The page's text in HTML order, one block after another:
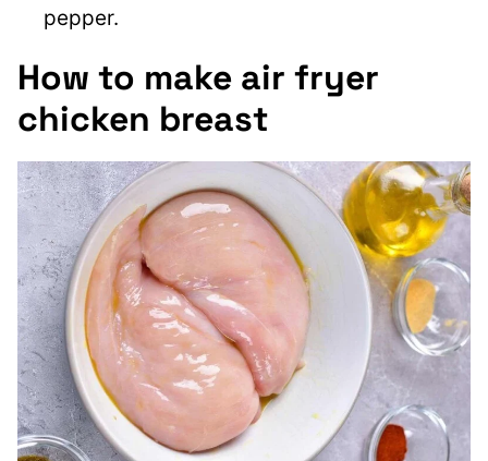
pepper.
How to make air fryer
chicken breast